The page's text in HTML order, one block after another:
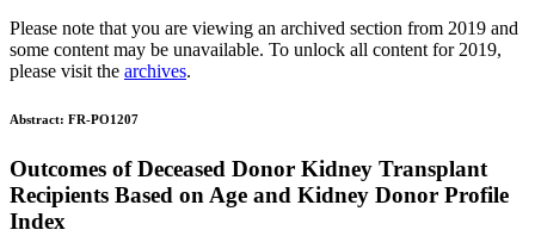
Please note that you are viewing an archived section from 2019 and
some content may be unavailable. To unlock all content for 2019,
please visit the archives.
Abstract: FR-PO1207
Outcomes of Deceased Donor Kidney Transplant
Recipients Based on Age and Kidney Donor Profile
Index